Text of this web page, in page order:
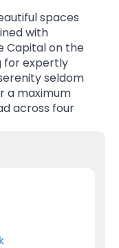
spaces
with
Capital on the
for expertly
seldom
a maximum
across four